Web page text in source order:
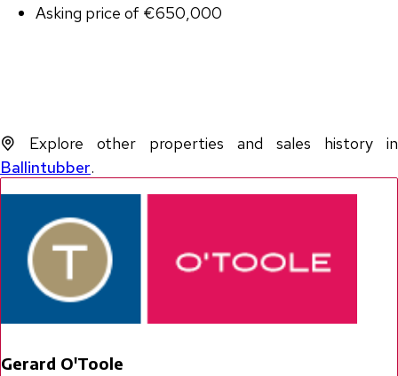
Asking price of €650,000
Explore other properties and sales history in
Ballintubber.
Gerard O'Toole